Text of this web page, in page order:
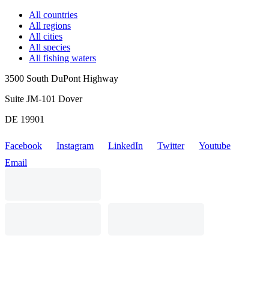
All countries
All regions
All cities
All species
All fishing waters
3500 South DuPont Highway
Suite JM-101 Dover
DE 19901
Facebook Instagram LinkedIn Twitter
Youtube
Email